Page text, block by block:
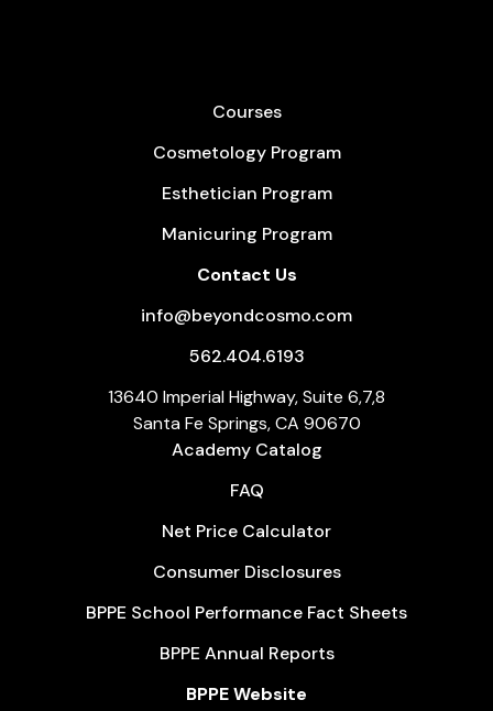
Courses
Cosmetology Program
Esthetician Program
Manicuring Program
Contact Us
info@beyondcosmo.com
562.404.6193
13640 Imperial Highway, Suite 6,7,8
Santa Fe Springs, CA 90670
Academy Catalog
FAQ
Net Price Calculator
Consumer Disclosures
BPPE School Performance Fact Sheets
BPPE Annual Reports
BPPE Website